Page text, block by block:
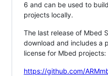
6 and can be used to
projects locally.
The last release of Mbed
download and includes a
license for Mbed projects:
https://github.com/